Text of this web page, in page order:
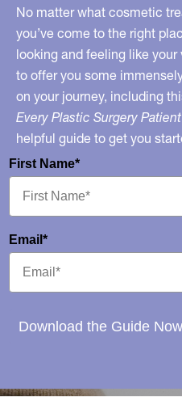
No matter what cosmetic
you’ve come to the right
looking and feeling like your
to offer you some
on your journey, including
Every Plastic Surgery
helpful guide to get you
First Name*
Email*
Download the Guide